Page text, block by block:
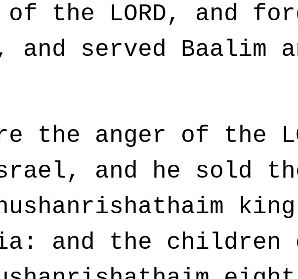
the LORD, and
and served Baalim
the anger of the
and he sold
and the